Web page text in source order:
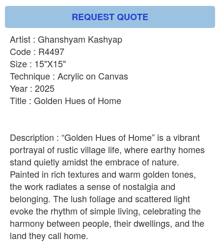
REQUEST QUOTE
Artist : Ghanshyam Kashyap
Code : R4497
Size : 15"X15"
Technique : Acrylic on Canvas
Year : 2025
Title : Golden Hues of Home
Description : “Golden Hues of Home” is a vibrant
portrayal of rustic village life, where earthy homes
stand quietly amidst the embrace of nature.
Painted in rich textures and warm golden tones,
the work radiates a sense of nostalgia and
belonging. The lush foliage and scattered light
evoke the rhythm of simple living, celebrating the
harmony between people, their dwellings, and the
land they call home.